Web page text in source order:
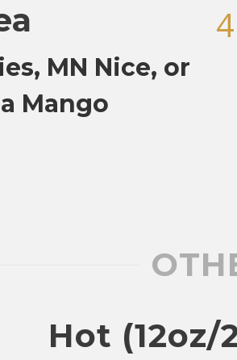
MN Nice, or
Mango
Hot (12oz/